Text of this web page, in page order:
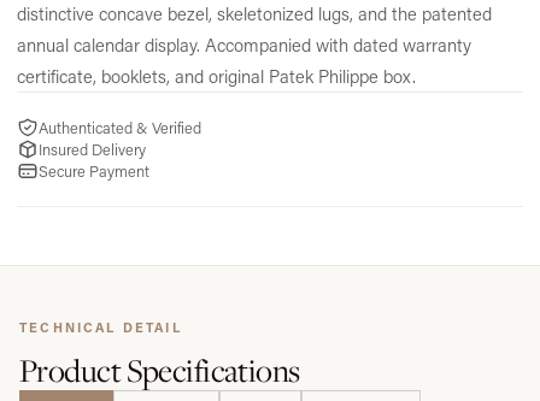
distinctive concave bezel, skeletonized lugs, and the patented
annual calendar display. Accompanied with dated warranty
certificate, booklets, and original Patek Philippe box.
Authenticated & Verified
Insured Delivery
Secure Payment
TECHNICAL DETAIL
ProductSpecifications